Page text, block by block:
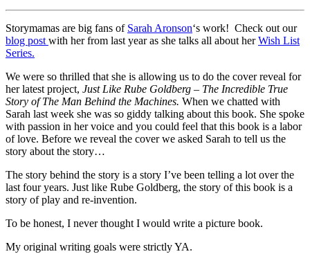
Storymamas are big fans of Sarah Aronson‘s work! Check out our
blog post with her from last year as she talks all about herWish List
Series.
We were so thrilled that she is allowing us to do the cover reveal for
her latest project, Just Like Rube Goldberg – The Incredible True
Story of The Man Behind the Machines. When we chatted with
Sarah last week she was so giddy talking about this book. She spoke
with passion in her voice and you could feel that this book is a labor
of love. Before we reveal the cover we asked Sarah to tell us the
story about the story…
The story behind the story is a story I’ve been telling a lot over the
last four years. Just like Rube Goldberg, the story of this book is a
story of play and re-invention.
To be honest, I never thought I would write a picture book.
My original writing goals were strictly YA.